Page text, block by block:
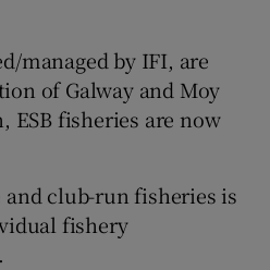
Gaeilge sub sections
managed by IFI, are
of Galway and Moy
fisheries are now
club-run fisheries is
fishery